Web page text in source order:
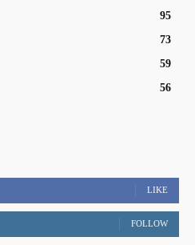
95
73
59
56
LIKE
FOLLOW